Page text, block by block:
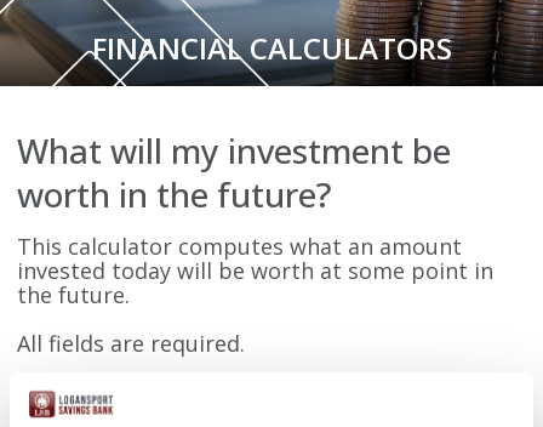
FINANCIAL CALCULATORS
What will my investment be
worth in the future?
This calculator computes what an amount
invested today will be worth at some point in
the future.
All fields are required.